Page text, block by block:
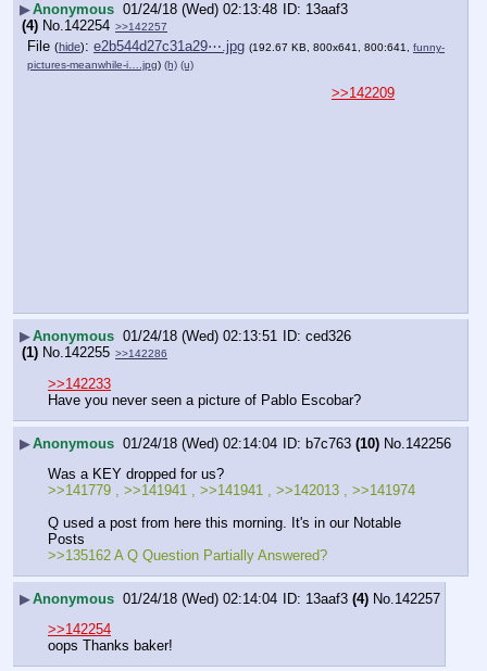
▶Anonymous 01/24/18 (Wed) 02:13:48
13aaf3
(4) No.142254 >>142257
File (hide): e2b544d27c31a29⋯.jpg (192.67 KB, 800x641, 800:641, funny-
pictures-meanwhile-i….jpg) (h) (u)
>>142209
▶Anonymous 01/24/18 (Wed) 02:13:51
ced326
(1) No. 142255 >>142286
>>142233
Have you never seen a picture of Pablo Escobar?
▶Anonymous 01/24/18 (Wed) 02:14:04 b7c763 (10) No. 142256
Was a KEY dropped for us?
>>141779 , >>141941 , >>141941 , >>142013 , >>141974
Q used a post from here this morning. It's in our Notable
Posts
>>135162 A Q Question Partially Answered?
▶Anonymous 01/24/18 (Wed) 02:14:04 13aaf3 (4) No. 142257
>>142254
oops Thanks baker!